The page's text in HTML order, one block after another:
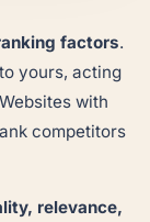
factors.
yours, acting
with
competitors
relevance,